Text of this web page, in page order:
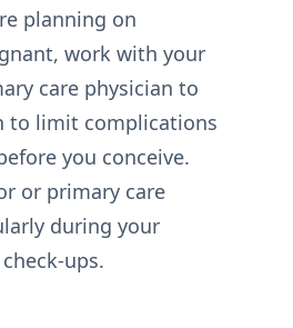
planning on
work with your
care physician to
to limit complications
you conceive.
or primary care
during your
ups.